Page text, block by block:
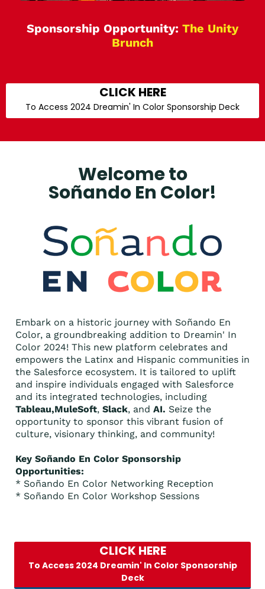
Sponsorship Opportunity: The Unity
Brunch
CLICK HERE
To Access 2024 Dreamin' In Color Sponsorship Deck
Welcome to
Soñando En Color!
Embark on a historic journey with Soñando En
Color, a groundbreaking addition to Dreamin' In
Color 2024! This new platform celebrates and
empowers the Latinx and Hispanic communities in
the Salesforce ecosystem. It is tailored to uplift
and inspire individuals engaged with Salesforce
and its integrated technologies, including
Tableau,MuleSoft, Slack, and AI. Seize the
opportunity to sponsor this vibrant fusion of
culture, visionary thinking, and community!
Key Soñando En Color Sponsorship
Opportunities:
* Soñando En Color Networking Reception
* Soñando En Color Workshop Sessions
CLICK HERE
To Access 2024 Dreamin' In Color Sponsorship
Deck